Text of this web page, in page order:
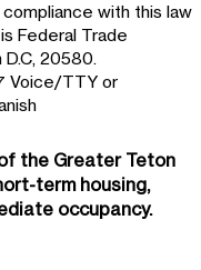
with this law
Federal Trade
D.C, 20580.
Voice/TTY or
the Greater Teton
term housing,
occupancy.